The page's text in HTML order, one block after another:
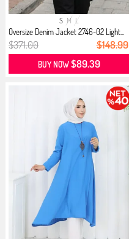
S M L
Oversize Denim Jacket 2746-02 Light...
$371.00 $148.99
BUY NOW$89.39